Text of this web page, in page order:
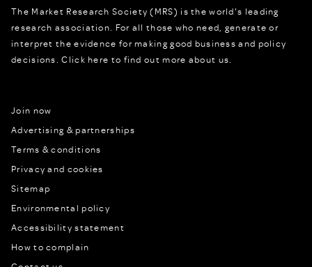
The Market Research Society (MRS) is the world's leading
research association. For all those who need, generate or
interpret the evidence for making good business and policy
decisions.Click here to find out more about us.
Join now
Advertising & partnerships
Terms & conditions
Privacy and cookies
Sitemap
Environmental policy
Accessibility statement
How to complain